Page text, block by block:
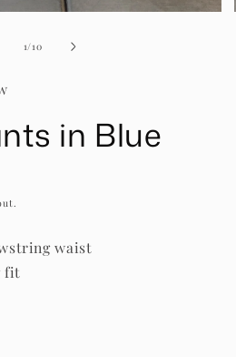
1/of
10
in Blue
waist
fit